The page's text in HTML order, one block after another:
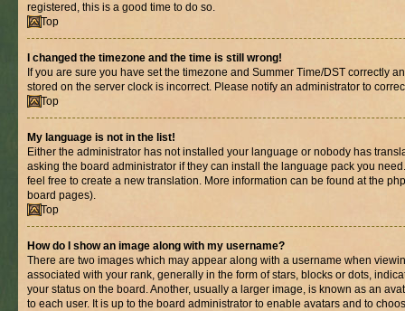
registered, this is a good time to do so.
Top
I changed the timezone and the time is still wrong!
If you are sure you have set the timezone and Summer Time/DST correctly
stored on the server clock is incorrect. Please notify an administrator to
Top
My language is not in the list!
Either the administrator has not installed your language or nobody has
asking the board administrator if they can install the language pack you
feel free to create a new translation. More information can be found at the
board pages).
Top
How do I show an image along with my username?
There are two images which may appear along with a username when
associated with your rank, generally in the form of stars, blocks or dots,
your status on the board. Another, usually a larger image, is known as an
to each user. It is up to the board administrator to enable avatars and to